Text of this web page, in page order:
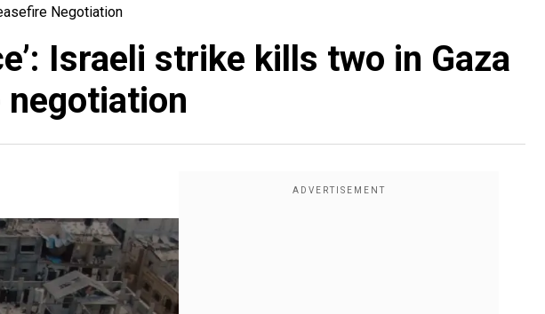
Negotiation
Israeli strike kills two in Gaza